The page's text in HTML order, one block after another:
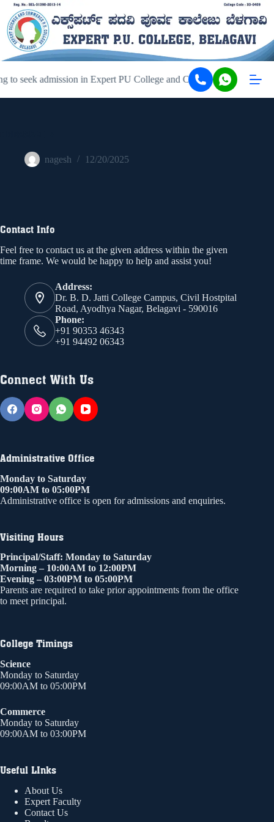
to seek admission in Expert PU College and Coaching, Belagavi,
nagesh 12/20/2025
Contact Info
Feel free to contact us at the given address within the given
time frame. We would be happy to help and assist you!
Address:
Dr. B. D. Jatti College Campus, Civil Hostpital
Road, Ayodhya Nagar, Belagavi - 590016
Phone:
+91 90353 46343
+91 94492 06343
Connect With Us
Administrative Office
Monday to Saturday
09:00AM to 05:00PM
Administrative office is open for admissions and enquiries.
Visiting Hours
Principal/Staff: Monday to Saturday
Morning – 10:00AM to 12:00PM
Evening – 03:00PM to 05:00PM
Parents are required to take prior appointments from the office
to meet principal.
College Timings
Science
Monday to Saturday
09:00AM to 05:00PM
Commerce
Monday to Saturday
09:00AM to 03:00PM
Useful LInks
About Us
Expert Faculty
Contact Us